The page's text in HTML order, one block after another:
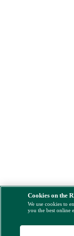
Cookies on the
We use cookies to
you the best online